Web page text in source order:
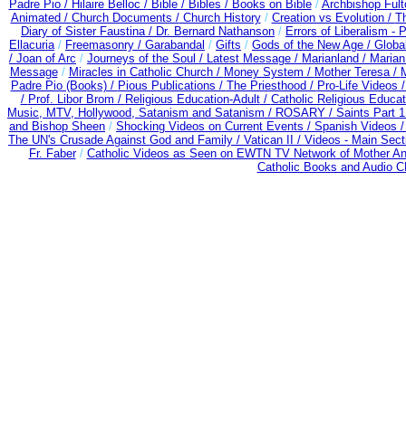
Padre Pio / Hilaire Belloc /Bible / Bibles / Books on Bible/ Archbishop
Animated / Church Documents /Church History/ Creation vs Evolution /
Diary of Sister Faustina / Dr. Bernard Nathanson / Errors of Liberalism -
Ellacuria/ Freemasonry / Garabandal / Gifts / Gods of the New Age /
/ Joan of Arc / Journeys of the Soul / Latest Message / Marianland /
Message/ Miracles in Catholic Church / Money System / Mother Teresa /
Padre Pio (Books) / Pious Publications / The Priesthood / Pro-Life Videos
/ Prof. Libor Brom / Religious Education-Adult/ Catholic Religious
Music, MTV, Hollywood, Satanism and Satanism / ROSARY / Saints Part
and Bishop Sheen / Shocking Videos on Current Events / Spanish Videos
The UN's Crusade Against God and Family / Vatican II / Videos - Main
Fr. Faber/ Catholic Videos as Seen on EWTN TV Network of Mother
Catholic Books and Audio